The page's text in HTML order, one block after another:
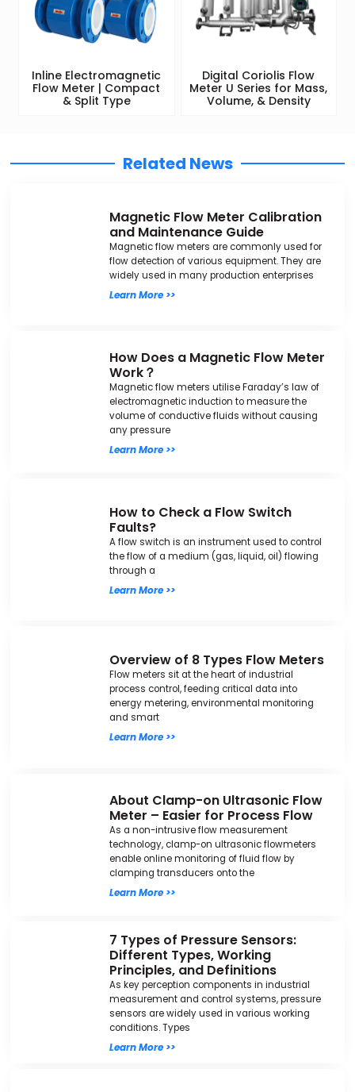
Inline Electromagnetic
Flow Meter | Compact
& Split Type
Digital Coriolis Flow
Meter U Series for Mass,
Volume, & Density
Related News
Magnetic Flow Meter Calibration
and Maintenance Guide
Magnetic flow meters are commonly used for
flow detection of various equipment. They are
widely used in many production enterprises
Learn More >>
How Does a Magnetic Flow Meter
Work？
Magnetic flow meters utilise Faraday’s law of
electromagnetic induction to measure the
volume of conductive fluids without causing
any pressure
Learn More >>
How to Check a Flow Switch
Faults?
A flow switch is an instrument used to control
the flow of a medium (gas, liquid, oil) flowing
through a
Learn More >>
Overview of 8 Types Flow Meters
Flow meters sit at the heart of industrial
process control, feeding critical data into
energy metering, environmental monitoring
and smart
Learn More >>
About Clamp-on Ultrasonic Flow
Meter – Easier for Process Flow
As a non-intrusive flow measurement
technology, clamp-on ultrasonic flowmeters
enable online monitoring of fluid flow by
clamping transducers onto the
Learn More >>
7 Types of Pressure Sensors:
Different Types, Working
Principles, and Definitions
As key perception components in industrial
measurement and control systems, pressure
sensors are widely used in various working
conditions. Types
Learn More >>